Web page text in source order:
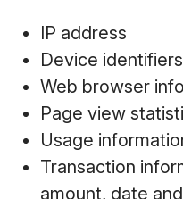
IP address
Device identifiers
Web browser
Page view
Usage
Transaction
amount, date